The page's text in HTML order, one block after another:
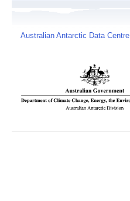
Australian Antarctic Data Centre